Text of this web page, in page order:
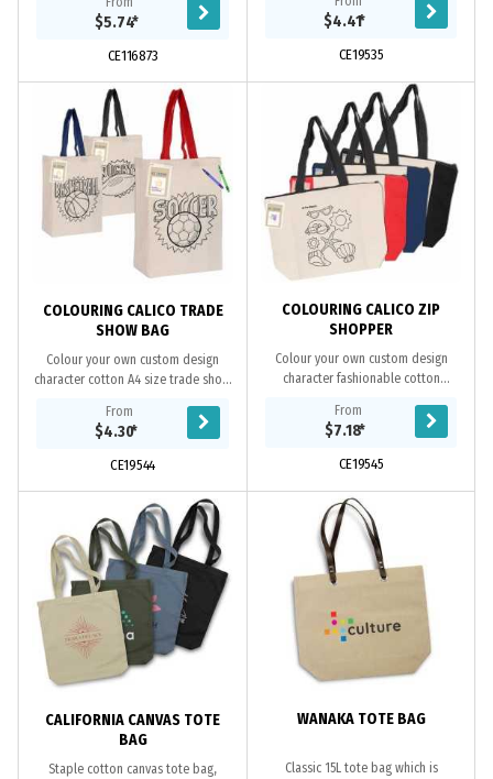
coloured trim. It has an internal slip
pocket, a...
$5.74*
CE116873
6oz cotton and can be folded and
zipped into a...
$4.41*
CE19535
COLOURING CALICO TRADE
SHOW BAG
Colour your own custom design
character cotton A4 size trade show
documents, books and catalogues.
This bag...
From
$4.30*
CE19544
COLOURING CALICO ZIP
SHOPPER
Colour your own custom design
character fashionable cotton
for kids to use their creativity to
colour and...
From
$7.18*
CE19545
CALIFORNIA CANVAS TOTE
BAG
Staple cotton canvas tote bag,
WANAKA TOTE BAG
Classic 15L tote bag which is